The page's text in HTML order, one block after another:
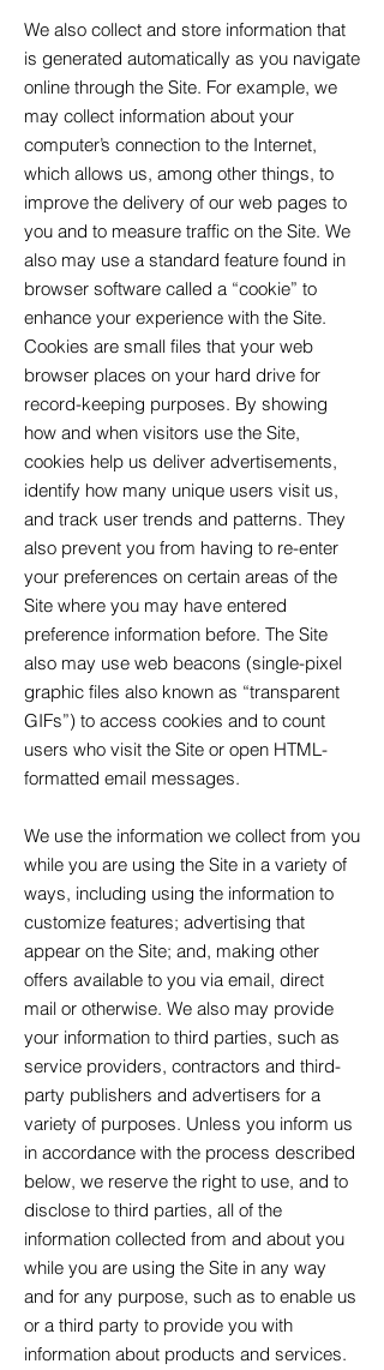
We also collect and store information that
is generated automatically as you navigate
online through the Site. For example, we
may collect information about your
computer’s connection to the Internet,
which allows us, among other things, to
improve the delivery of our web pages to
you and to measure traffic on the Site. We
also may use a standard feature found in
browser software called a “cookie” to
enhance your experience with the Site.
Cookies are small files that your web
browser places on your hard drive for
record-keeping purposes. By showing
how and when visitors use the Site,
cookies help us deliver advertisements,
identify how many unique users visit us,
and track user trends and patterns. They
also prevent you from having to re-enter
your preferences on certain areas of the
Site where you may have entered
preference information before. The Site
also may use web beacons (single-pixel
graphic files also known as “transparent
GIFs”) to access cookies and to count
users who visit the Site or open HTML-
formatted email messages.
We use the information we collect from you
while you are using the Site in a variety of
ways, including using the information to
customize features; advertising that
appear on the Site; and, making other
offers available to you via email, direct
mail or otherwise. We also may provide
your information to third parties, such as
service providers, contractors and third-
party publishers and advertisers for a
variety of purposes. Unless you inform us
in accordance with the process described
below, we reserve the right to use, and to
disclose to third parties, all of the
information collected from and about you
while you are using the Site in any way
and for any purpose, such as to enable us
or a third party to provide you with
information about products and services.